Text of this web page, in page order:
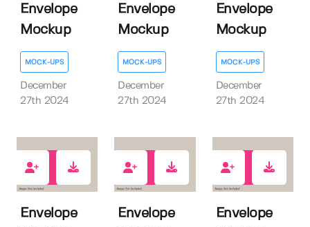
Envelope
Mockup
MOCK-UPS
December
27th 2024
Envelope
Mockup
MOCK-UPS
December
27th 2024
Envelope
Mockup
MOCK-UPS
December
27th 2024
Envelope
Envelope
Envelope